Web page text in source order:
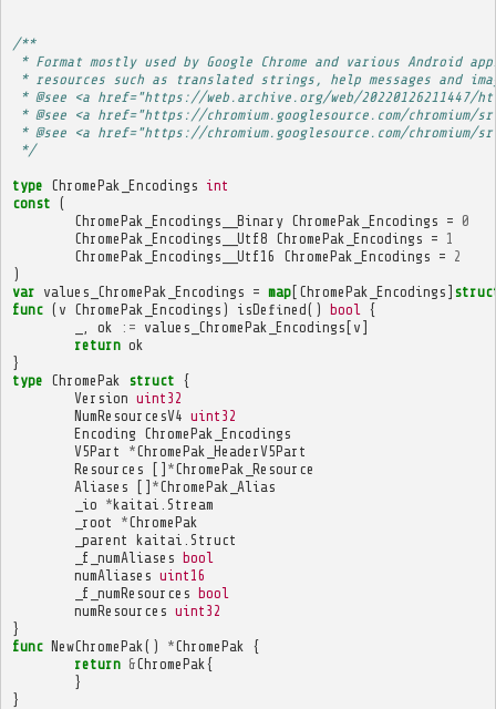
/**
* Format mostly used by Google Chrome and various Android
* resources such as translated strings, help messages and
* @see <a href="https://web.archive.org/web/20220126211447/
* @see <a href="https://chromium.googlesource.com/
* @see <a href="https://chromium.googlesource.com/
*/
type ChromePak_Encodings int
const (
ChromePak_Encodings__Binary ChromePak_Encodings = 0
ChromePak_Encodings__Utf8 ChromePak_Encodings = 1
ChromePak_Encodings__Utf16
ChromePak_Encodings = 2
)
var values_ChromePak_Encodings = map[ ChromePak_Encodings ]
func ( v ChromePak_Encodings ) isDefined() bool
{
ok := values_ChromePak_Encodings [ v ]
return ok
}
type ChromePak struct {
Version uint32
NumResourcesV4 uint32
Encoding ChromePak_Encodings
V5Part
*ChromePak_HeaderV5Part
Resources
[] *ChromePak_Resource
Aliases
[] *ChromePak_Alias
_io *kaitai
Stream
_root
*ChromePak
_parent kaitai
Struct
_f_numAliases bool
numAliases uint16
_f_numResources bool
numResources uint32
}
func NewChromePak () *ChromePak
{
return &ChromePak {
}
}